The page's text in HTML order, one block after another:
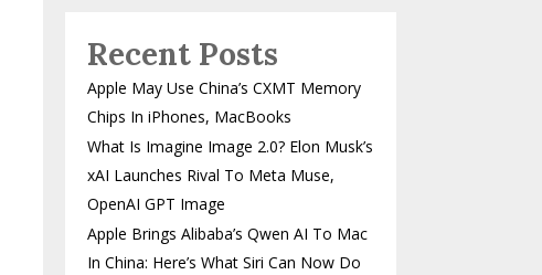
Recent Posts
Apple May Use China’s CXMT Memory
Chips In iPhones, MacBooks
What Is Imagine Image 2.0? Elon Musk’s
xAI Launches Rival To Meta Muse,
OpenAI GPT Image
Apple Brings Alibaba’s Qwen AI To Mac
In China: Here’s What Siri Can Now Do